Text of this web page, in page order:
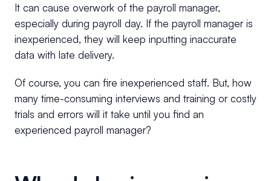
It can cause overwork of the payroll manager,
especially during payroll day. If the payroll manager is
inexperienced, they will keep inputting inaccurate
data with late delivery.
Of course, you can fire inexperienced staff. But, how
many time-consuming interviews and training or costly
trials and errors will it take until you find an
experienced payroll manager?